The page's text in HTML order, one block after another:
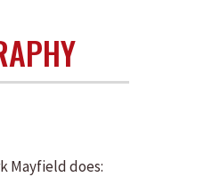
Mayfield does: